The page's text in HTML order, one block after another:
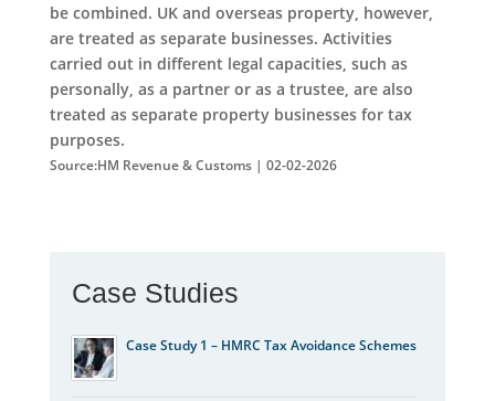
be combined. UK and overseas property, however,
are treated as separate businesses. Activities
carried out in different legal capacities, such as
personally, as a partner or as a trustee, are also
treated as separate property businesses for tax
purposes.
Source:HM Revenue & Customs | 02-02-2026
Case Studies
Case Study 1 – HMRC Tax Avoidance Schemes